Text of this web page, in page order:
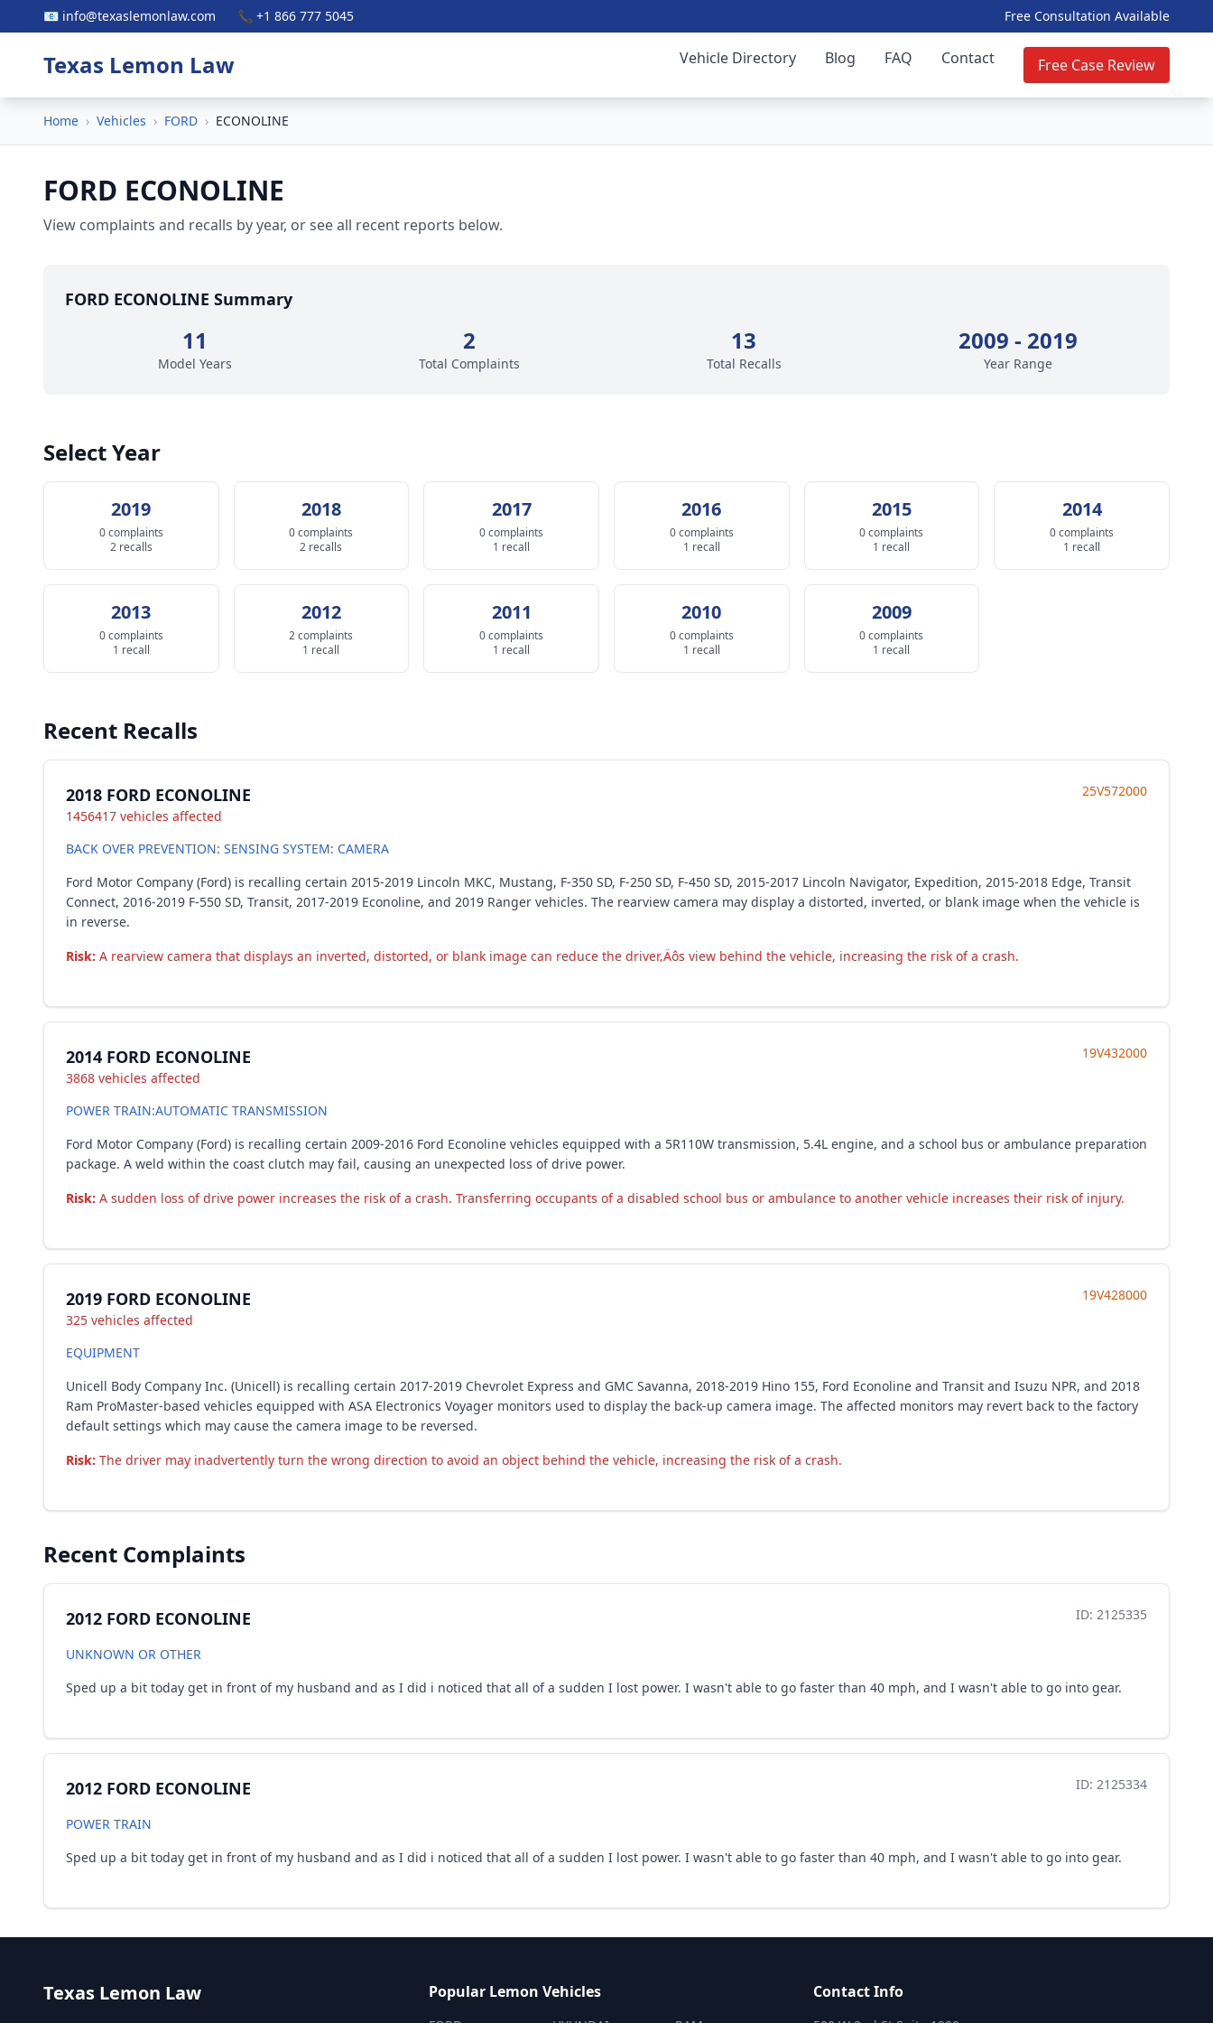
📧 info@texaslemonlaw.com 📞 +1 866 777 5045 Free Consultation Available
Texas Lemon Law Vehicle Directory Blog FAQ Contact Free Case Review
Home › Vehicles › FORD › ECONOLINE
FORD ECONOLINE
View complaints and recalls by year, or see all recent reports below.
FORD ECONOLINE Summary
11
Model Years
2
Total Complaints
13
Total Recalls
2009 - 2019
Year Range
Select Year
2019
0 complaints
2 recalls
2018
0 complaints
2 recalls
2017
0 complaints
1 recall
2016
0 complaints
1 recall
2015
0 complaints
1 recall
2014
0 complaints
1 recall
2013
0 complaints
1 recall
2012
2 complaints
1 recall
2011
0 complaints
1 recall
2010
0 complaints
1 recall
2009
0 complaints
1 recall
Recent Recalls
2018 FORD ECONOLINE
1456417 vehicles affected
25V572000
BACK OVER PREVENTION: SENSING SYSTEM: CAMERA
Ford Motor Company (Ford) is recalling certain 2015-2019 Lincoln MKC, Mustang, F-350 SD, F-250 SD, F-450 SD, 2015-2017 Lincoln Navigator, Expedition, 2015-2018 Edge, Transit
Connect, 2016-2019 F-550 SD, Transit, 2017-2019 Econoline, and 2019 Ranger vehicles. The rearview camera may display a distorted, inverted, or blank image when the vehicle is
in reverse.
Risk: A rearview camera that displays an inverted, distorted, or blank image can reduce the driver‚Äôs view behind the vehicle, increasing the risk of a crash.
2014 FORD ECONOLINE
3868 vehicles affected
19V432000
POWER TRAIN:AUTOMATIC TRANSMISSION
Ford Motor Company (Ford) is recalling certain 2009-2016 Ford Econoline vehicles equipped with a 5R110W transmission, 5.4L engine, and a school bus or ambulance preparation
package. A weld within the coast clutch may fail, causing an unexpected loss of drive power.
Risk: A sudden loss of drive power increases the risk of a crash. Transferring occupants of a disabled school bus or ambulance to another vehicle increases their risk of injury.
2019 FORD ECONOLINE
325 vehicles affected
19V428000
EQUIPMENT
Unicell Body Company Inc. (Unicell) is recalling certain 2017-2019 Chevrolet Express and GMC Savanna, 2018-2019 Hino 155, Ford Econoline and Transit and Isuzu NPR, and 2018
Ram ProMaster-based vehicles equipped with ASA Electronics Voyager monitors used to display the back-up camera image. The affected monitors may revert back to the factory
default settings which may cause the camera image to be reversed.
Risk: The driver may inadvertently turn the wrong direction to avoid an object behind the vehicle, increasing the risk of a crash.
Recent Complaints
2012 FORD ECONOLINE ID: 2125335
UNKNOWN OR OTHER
Sped up a bit today get in front of my husband and as I did i noticed that all of a sudden I lost power. I wasn't able to go faster than 40 mph, and I wasn't able to go into gear.
2012 FORD ECONOLINE ID: 2125334
POWER TRAIN
Sped up a bit today get in front of my husband and as I did i noticed that all of a sudden I lost power. I wasn't able to go faster than 40 mph, and I wasn't able to go into gear.
Texas Lemon Law Popular Lemon Vehicles Contact Info